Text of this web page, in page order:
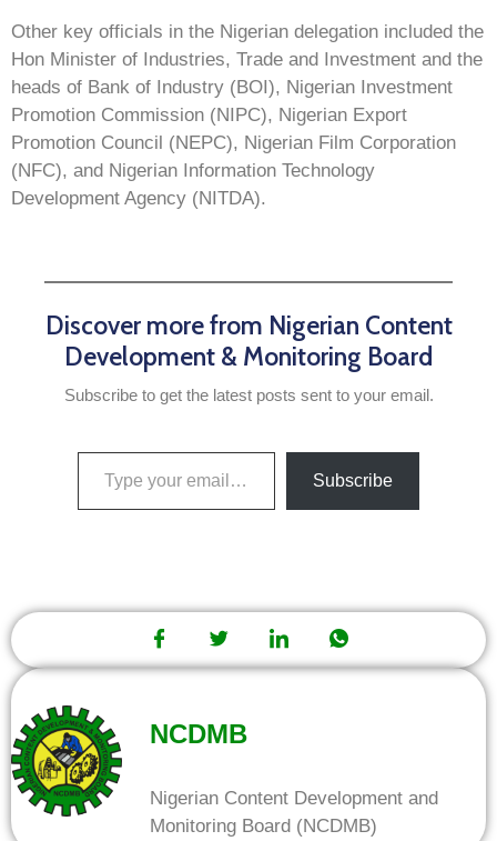
Other key officials in the Nigerian delegation included the
Hon Minister of Industries, Trade and Investment and the
heads of Bank of Industry (BOI), Nigerian Investment
Promotion Commission (NIPC), Nigerian Export
Promotion Council (NEPC), Nigerian Film Corporation
(NFC), and Nigerian Information Technology
Development Agency (NITDA).
Discover more from Nigerian Content
Development & Monitoring Board
Subscribe to get the latest posts sent to your email.
Subscribe
NCDMB
Nigerian Content Development and
Monitoring Board (NCDMB)